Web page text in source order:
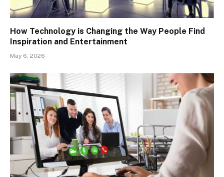
How Technology is Changing the Way People Find
Inspiration and Entertainment
May 6, 2026